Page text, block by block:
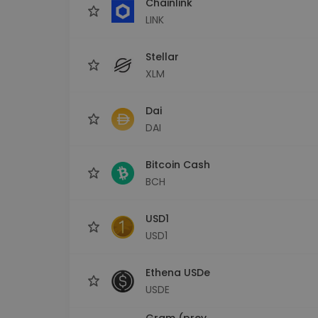
LINK
Stellar
XLM
Dai
DAI
Bitcoin Cash
BCH
USD1
USD1
Ethena USDe
USDE